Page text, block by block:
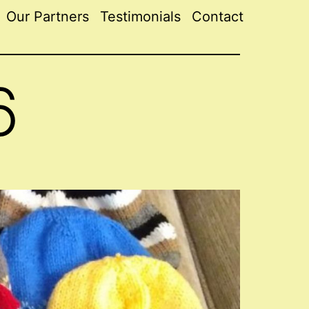
Our Partners Testimonials Contact